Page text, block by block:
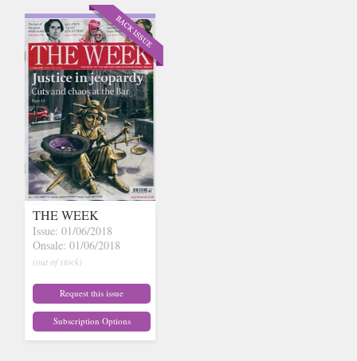
THE WEEK
Issue: 01/06/2018
Onsale: 01/06/2018
(out of stock)
Request this issue
Subscription Options